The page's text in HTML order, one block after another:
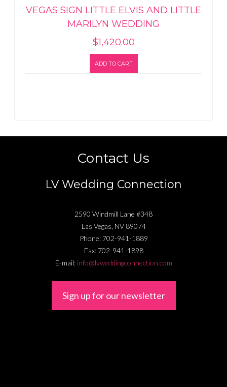
VEGAS SIGN LITTLE ELVIS AND LITTLE
MARILYN WEDDING
$1,420.00
ADD TO CART
Contact Us
LV Wedding Connection
2590 Windmill Lane #348
Las Vegas, NV 89074
Phone: 702-941-1889
Fax: 702-941-1898
E-mail: info@lvweddingconnection.com
Sign up for our newsletter